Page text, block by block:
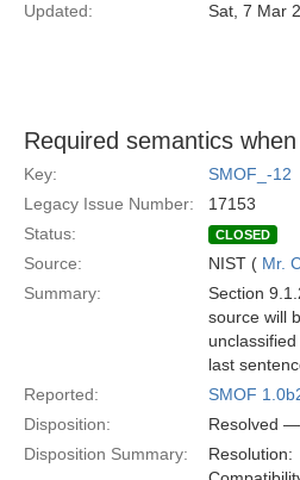
Updated:
Sat, 7 Mar
Required semantics
Key:
SMOF_-12
Legacy Issue Number:
17153
Status:
CLOSED
Source: NIST ( Mr.
Summary:
Section
source will
last
Reported:
SMOF
Disposition:
Resolved —
Disposition Summary:
Resolution: